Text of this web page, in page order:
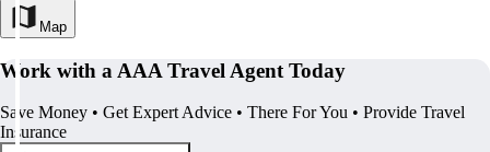
Map
Work with a AAA Travel Agent Today
Save Money • Get Expert Advice • There For You • Provide Travel
Insurance